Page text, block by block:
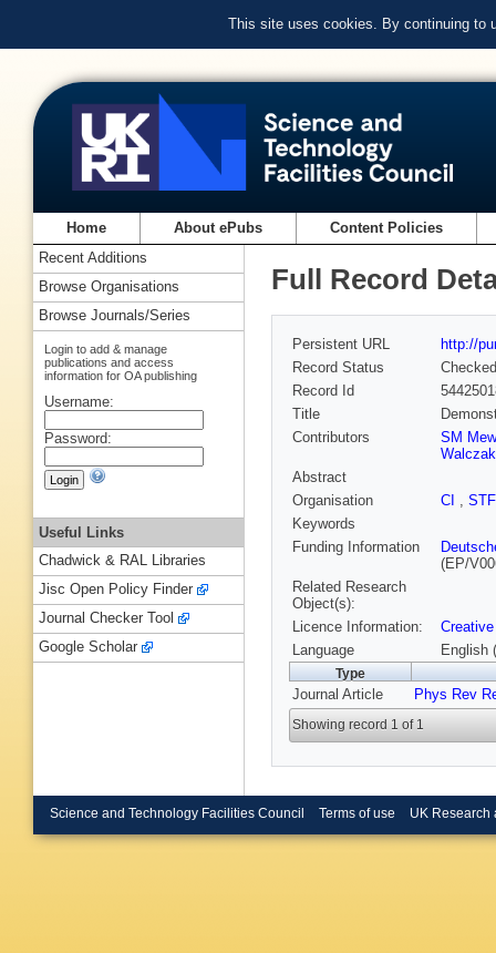
This site uses cookies. By continuing to
Home About ePubs Content Policies
Full Record
Persistent URL
http://
Record Status
Checked
Record Id
Title
Contributors
SM
Walczak
Abstract
Organisation
CI ,
Keywords
Funding Information
(EP/
Related Research
Object(s):
Licence Information:
Language
English
Type
Journal Article Phys Rev
Showing record 1 of 1
Recent Additions
Browse Organisations
Browse Journals/Series
Login to add & manage
publications and access
information for OA publishing
Username:
Password:
Useful Links
Chadwick & RAL Libraries
Jisc Open Policy Finder
Journal Checker Tool
Google Scholar
Science and Technology Facilities Council Terms of use UK Research